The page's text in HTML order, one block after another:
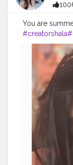
You are
#creatorshala
#fashion
rending